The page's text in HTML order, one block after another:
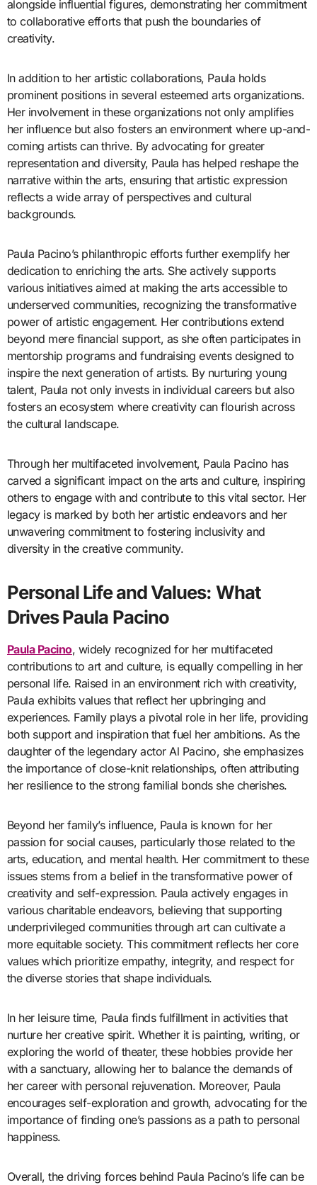
alongside influential figures, demonstrating her commitment
to collaborative efforts that push the boundaries of
creativity.
In addition to her artistic collaborations, Paula holds
prominent positions in several esteemed arts organizations.
Her involvement in these organizations not only amplifies
her influence but also fosters an environment where up-and-
coming artists can thrive. By advocating for greater
representation and diversity, Paula has helped reshape the
narrative within the arts, ensuring that artistic expression
reflects a wide array of perspectives and cultural
backgrounds.
Paula Pacino’s philanthropic efforts further exemplify her
dedication to enriching the arts. She actively supports
various initiatives aimed at making the arts accessible to
underserved communities, recognizing the transformative
power of artistic engagement. Her contributions extend
beyond mere financial support, as she often participates in
mentorship programs and fundraising events designed to
inspire the next generation of artists. By nurturing young
talent, Paula not only invests in individual careers but also
fosters an ecosystem where creativity can flourish across
the cultural landscape.
Through her multifaceted involvement, Paula Pacino has
carved a significant impact on the arts and culture, inspiring
others to engage with and contribute to this vital sector. Her
legacy is marked by both her artistic endeavors and her
unwavering commitment to fostering inclusivity and
diversity in the creative community.
Personal Life and Values: What
Drives Paula Pacino
Paula Pacino, widely recognized for her multifaceted
contributions to art and culture, is equally compelling in her
personal life. Raised in an environment rich with creativity,
Paula exhibits values that reflect her upbringing and
experiences. Family plays a pivotal role in her life, providing
both support and inspiration that fuel her ambitions. As the
daughter of the legendary actor Al Pacino, she emphasizes
the importance of close-knit relationships, often attributing
her resilience to the strong familial bonds she cherishes.
Beyond her family’s influence, Paula is known for her
passion for social causes, particularly those related to the
arts, education, and mental health. Her commitment to these
issues stems from a belief in the transformative power of
creativity and self-expression. Paula actively engages in
various charitable endeavors, believing that supporting
underprivileged communities through art can cultivate a
more equitable society. This commitment reflects her core
values which prioritize empathy, integrity, and respect for
the diverse stories that shape individuals.
In her leisure time, Paula finds fulfillment in activities that
nurture her creative spirit. Whether it is painting, writing, or
exploring the world of theater, these hobbies provide her
with a sanctuary, allowing her to balance the demands of
her career with personal rejuvenation. Moreover, Paula
encourages self-exploration and growth, advocating for the
importance of finding one’s passions as a path to personal
happiness.
Overall, the driving forces behind Paula Pacino’s life can be